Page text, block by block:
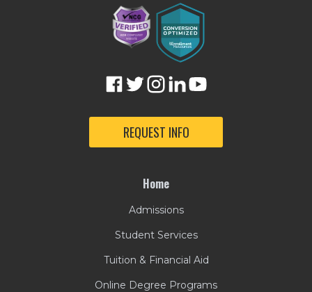
REQUEST INFO
Home
Admissions
Student Services
Tuition & Financial Aid
Online Degree Programs